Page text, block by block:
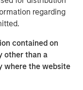
regarding
contained on
other than a
where the website
in-service during
million cubic
natural gas
d of
and liquids-